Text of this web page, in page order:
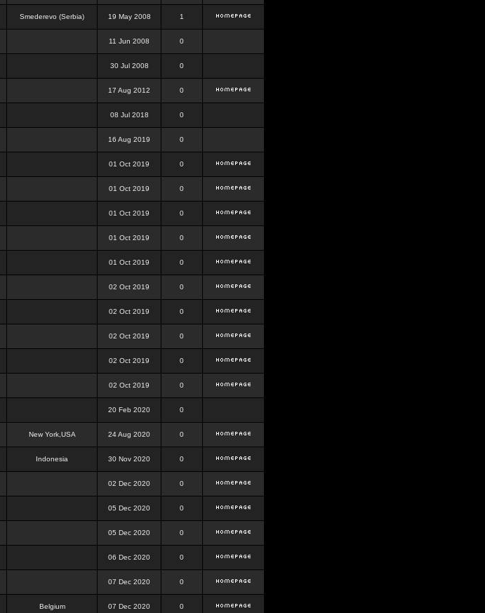
Smederevo (Serbia) 19 May 2008 1
11 Jun 2008 0
30 Jul 2008 0
17 Aug 2012 0
08 Jul 2018 0
16 Aug 2019 0
01 Oct 2019 0
01 Oct 2019 0
01 Oct 2019 0
01 Oct 2019 0
01 Oct 2019 0
02 Oct 2019 0
02 Oct 2019 0
02 Oct 2019 0
02 Oct 2019 0
02 Oct 2019 0
20 Feb 2020 0
New York,USA 24 Aug 2020 0
Indonesia 30 Nov 2020 0
02 Dec 2020 0
05 Dec 2020 0
05 Dec 2020 0
06 Dec 2020 0
07 Dec 2020 0
Belgium 07 Dec 2020 0